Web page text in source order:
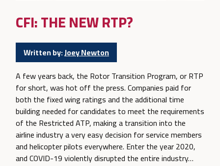
CFI: THE NEW RTP?
Written by:Joey Newton
A few years back, the Rotor Transition Program, or RTP
for short, was hot off the press. Companies paid for
both the fixed wing ratings and the additional time
building needed for candidates to meet the requirements
of the Restricted ATP, making a transition into the
airline industry a very easy decision for service members
and helicopter pilots everywhere. Enter the year 2020,
and COVID-19 violently disrupted the entire industry…